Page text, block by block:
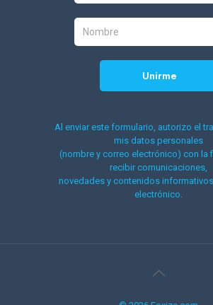
Al enviar este formulario, autorizo el
mis datos personales
(nombre y correo electrónico) con la
recibir comunicaciones,
novedades y contenidos
electrónico.